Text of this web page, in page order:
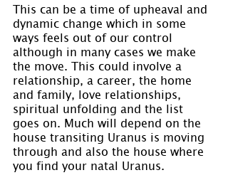
This can be a time of upheaval and
dynamic change which in some
ways feels out of our control
although in many cases we make
the move. This could involve a
relationship, a career, the home
and family, love relationships,
spiritual unfolding and the list
goes on. Much will depend on the
house transiting Uranus is moving
through and also the house where
you find your natal Uranus.